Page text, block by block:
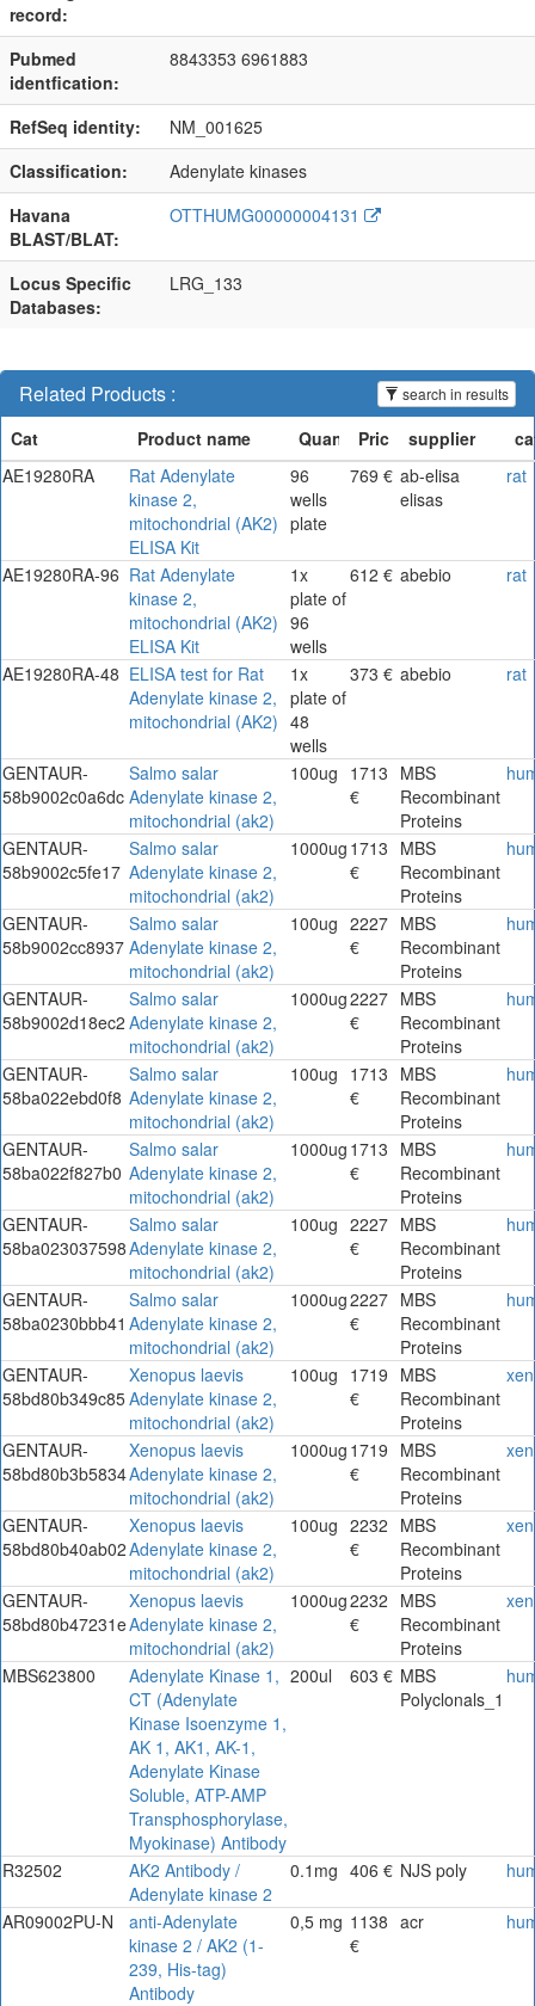
record:
Pubmed
identfication:
8843353 6961883
RefSeq identity:
NM_001625
Classification:
Adenylate kinases
Havana
BLAST/BLAT:
OTTHUMG00000004131
Locus Specific
Databases:
LRG_133
Related Products : search in results
AE19280RA
Rat Adenylate
kinase 2,
mitochondrial (AK2)
ELISA Kit
96
wells
plate
769 € ab-elisa
elisas
rat
AE19280RA-96 Rat Adenylate
kinase 2,
mitochondrial (AK2)
ELISA Kit
1x
plate of
96
wells
612 € abebio rat
AE19280RA-48 ELISA test for Rat
Adenylate kinase 2,
mitochondrial (AK2)
1x
plate of
48
wells
373 € abebio rat
GENTAUR-
58b9002c0a6dc
Salmo salar
Adenylate kinase 2,
mitochondrial (ak2)
100ug 1713
€
MBS
Recombinant
Proteins
GENTAUR-
58b9002c5fe17
Salmo salar
Adenylate kinase 2,
mitochondrial (ak2)
1000ug 1713
€
MBS
Recombinant
Proteins
GENTAUR-
58b9002cc8937
Salmo salar
Adenylate kinase 2,
mitochondrial (ak2)
100ug 2227
€
MBS
Recombinant
Proteins
GENTAUR-
58b9002d18ec2
Salmo salar
Adenylate kinase 2,
mitochondrial (ak2)
1000ug2227
€
MBS
Recombinant
Proteins
GENTAUR-
58ba022ebd0f8
Salmo salar
Adenylate kinase 2,
mitochondrial (ak2)
100ug 1713
€
MBS
Recombinant
Proteins
GENTAUR-
58ba022f827b0
Salmo salar
Adenylate kinase 2,
mitochondrial (ak2)
1000ug 1713
€
MBS
Recombinant
Proteins
GENTAUR-
58ba023037598
Salmo salar
Adenylate kinase 2,
mitochondrial (ak2)
100ug 2227
€
MBS
Recombinant
Proteins
GENTAUR-
58ba0230bbb41
Salmo salar
Adenylate kinase 2,
mitochondrial (ak2)
1000ug2227
€
MBS
Recombinant
Proteins
GENTAUR-
58bd80b349c85
Xenopus laevis
Adenylate kinase 2,
mitochondrial (ak2)
100ug 1719
€
MBS
Recombinant
Proteins
GENTAUR-
58bd80b3b5834
Xenopus laevis
Adenylate kinase 2,
mitochondrial (ak2)
1000ug 1719
€
MBS
Recombinant
Proteins
GENTAUR-
58bd80b40ab02
Xenopus laevis
Adenylate kinase 2,
mitochondrial (ak2)
100ug 2232
€
MBS
Recombinant
Proteins
GENTAUR-
58bd80b47231e
Xenopus laevis
Adenylate kinase 2,
mitochondrial (ak2)
1000ug2232
€
MBS
Recombinant
Proteins
MBS623800
Adenylate Kinase 1,
CT (Adenylate
Kinase Isoenzyme 1,
AK 1, AK1, AK-1,
Adenylate Kinase
Soluble, ATP-AMP
Transphosphorylase,
Myokinase) Antibody
200ul 603 € MBS
Polyclonals_1
R32502
AK2 Antibody /
Adenylate kinase 2
0.1mg 406 € NJS poly
AR09002PU-N
anti-Adenylate
kinase 2 / AK2 (1-
239, His-tag)
Antibody
0,5 mg 1138
€
acr